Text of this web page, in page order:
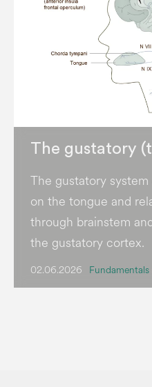
The gustatory
The gustatory
on the tongue and
through brainstem
the gustatory cortex.
02.06.2026